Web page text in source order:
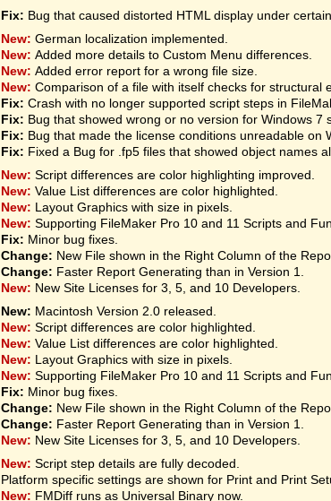
Fix: Bug that caused distorted HTML display under
New: German localization implemented.
New: Added more details to Custom Menu differences.
New: Added error report for a wrong file size.
New: Comparison of a file with itself checks for structural
Fix: Crash with no longer supported script steps in
Fix: Bug that showed wrong or no version for Windows 7
Fix: Bug that made the license conditions unreadable on
Fix: Fixed a Bug for .fp5 files that showed object names
New: Script differences are color highlighting improved.
New: Value List differences are color highlighted.
New: Layout Graphics with size in pixels.
New: Supporting FileMaker Pro 10 and 11 Scripts and
Fix: Minor bug fixes.
Change: New File shown in the Right Column of the
Change: Faster Report Generating than in Version 1.
New: New Site Licenses for 3, 5, and 10 Developers.
New: Macintosh Version 2.0 released.
New: Script differences are color highlighted.
New: Value List differences are color highlighted.
New: Layout Graphics with size in pixels.
New: Supporting FileMaker Pro 10 and 11 Scripts and
Fix: Minor bug fixes.
Change: New File shown in the Right Column of the
Change: Faster Report Generating than in Version 1.
New: New Site Licenses for 3, 5, and 10 Developers.
New: Script step details are fully decoded.
Platform specific settings are shown for Print and Print
New: FMDiff runs as Universal Binary now.